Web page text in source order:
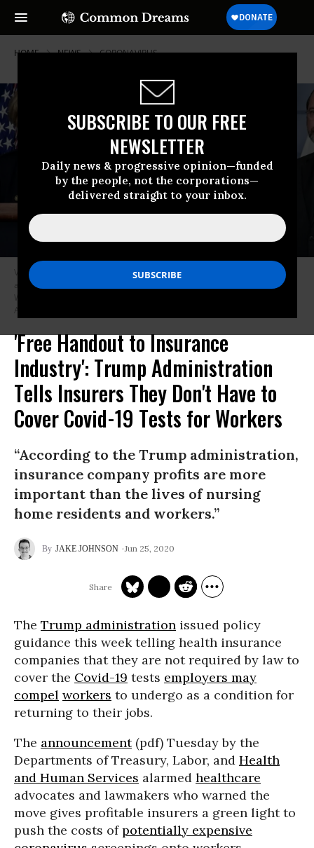
SUBSCRIBE TO OUR FREE
NEWSLETTER
Daily news & progressive opinion—funded
by the people, not the corporations—
delivered straight to your inbox.
HOME NEWS CORONAVIRUS
Vice President Mike Pence speaks during a briefing on the
administration’s coronavirus response in the press briefing room of the
White House on March 2, 2020 in Washington, D.C. (Photo: Drew
Angerer/Getty Images)
'Free Handout to Insurance
Industry': Trump Administration
Tells Insurers They Don't Have to
Cover Covid-19 Tests for Workers
“According to the Trump administration,
insurance company profits are more
important than the lives of nursing
home residents and workers.”
JAKE JOHNSON Jun 25, 2020
The Trump administration issued policy
guidance this week telling health insurance
companies that they are not required by law to
cover the Covid-19 tests employers may
compel workers to undergo as a condition for
returning to their jobs.
The announcement(pdf) Tuesday by the
Departments of Treasury, Labor, and Health
and Human Services alarmed healthcare
advocates and lawmakers who warned the
move gives profitable insurers a green light to
push the costs ofpotentially expensive